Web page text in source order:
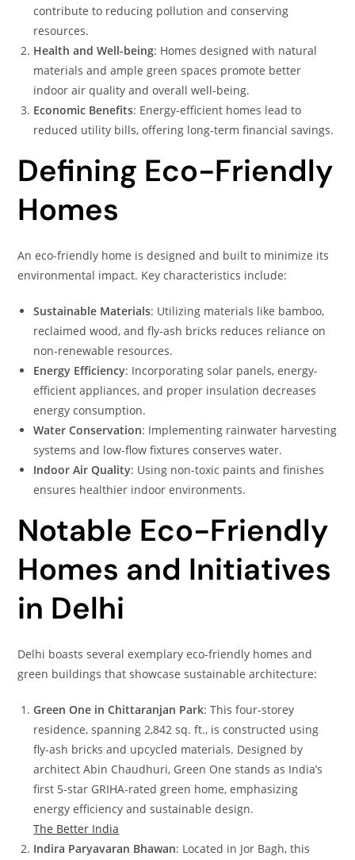
contribute to reducing pollution and conserving
resources.
Health and Well-being: Homes designed with natural
materials and ample green spaces promote better
indoor air quality and overall well-being.
Economic Benefits: Energy-efficient homes lead to
reduced utility bills, offering long-term financial savings.
Defining Eco-Friendly
Homes
An eco-friendly home is designed and built to minimize its
environmental impact. Key characteristics include:
Sustainable Materials: Utilizing materials like bamboo,
reclaimed wood, and fly-ash bricks reduces reliance on
non-renewable resources.
Energy Efficiency: Incorporating solar panels, energy-
efficient appliances, and proper insulation decreases
energy consumption.
Water Conservation: Implementing rainwater harvesting
systems and low-flow fixtures conserves water.
Indoor Air Quality: Using non-toxic paints and finishes
ensures healthier indoor environments.
Notable Eco-Friendly
Homes and Initiatives
in Delhi
Delhi boasts several exemplary eco-friendly homes and
green buildings that showcase sustainable architecture:
Green One in Chittaranjan Park: This four-storey
residence, spanning 2,842 sq. ft., is constructed using
fly-ash bricks and upcycled materials. Designed by
architect Abin Chaudhuri, Green One stands as India’s
first 5-star GRIHA-rated green home, emphasizing
energy efficiency and sustainable design.
The Better India
Indira Paryavaran Bhawan: Located in Jor Bagh, this